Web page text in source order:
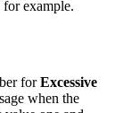
for example.
forExcessive
when the